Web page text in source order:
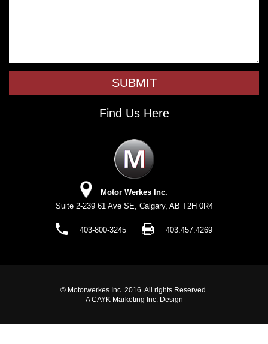
Find Us Here
Motor Werkes Inc.
Suite 2-239 61 Ave SE, Calgary, AB T2H 0R4
403-800-3245 403.457.4269
© Motorwerkes Inc. 2016. All rights Reserved.
A CAYK Marketing Inc. Design